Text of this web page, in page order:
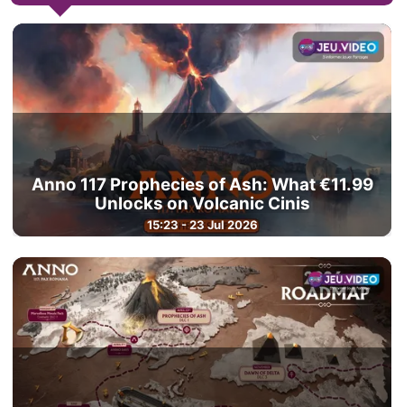
Anno 117 Prophecies of Ash: What €11.99
Unlocks on Volcanic Cinis
15:23 - 23 Jul 2026